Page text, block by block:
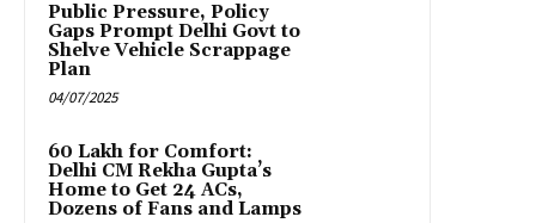
Public Pressure, Policy
Gaps Prompt Delhi Govt to
Shelve Vehicle Scrappage
Plan
04/07/2025
₹60 Lakh for Comfort:
Delhi CM Rekha Gupta’s
Home to Get 24 ACs,
Dozens of Fans and Lamps